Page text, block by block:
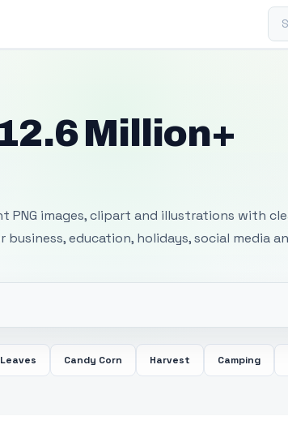
Million+
images, clipart and illustrations with
education, holidays, social media
Candy Corn Harvest Camping